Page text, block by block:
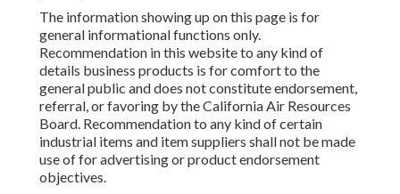
The information showing up on this page is for
general informational functions only.
Recommendation in this website to any kind of
details business products is for comfort to the
general public and does not constitute endorsement,
referral, or favoring by the California Air Resources
Board. Recommendation to any kind of certain
industrial items and item suppliers shall not be made
use of for advertising or product endorsement
objectives.